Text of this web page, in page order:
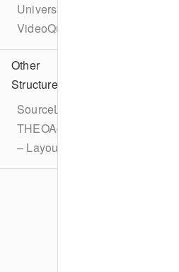
UniversalAdId
VideoQuality
Other
Structures
SourceLatencyConfiguration
THEOAdDescription
– LayoutOverride